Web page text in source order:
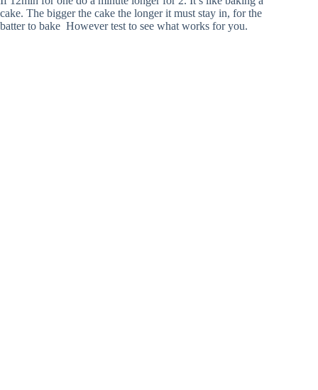
cake. The bigger the cake the longer it must stay in, for the
batter to bake However test to see what works for you.